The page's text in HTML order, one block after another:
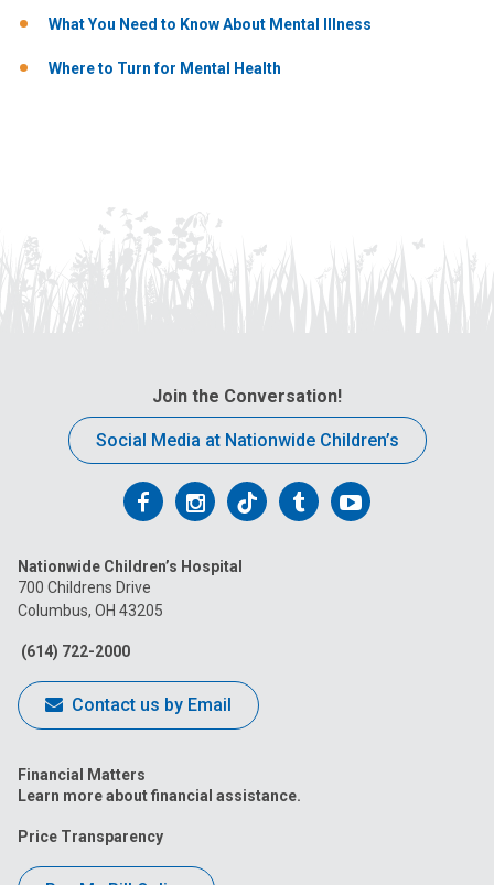
What You Need to Know About Mental Illness
Where to Turn for Mental Health
Join the Conversation!
Social Media at Nationwide Children’s
Follow
on
Facebook
Follow
on
Follow
on
FollowFollow
Nationwide Children’s Hospital
700 Childrens Drive
Columbus, OH 43205
(614) 722-2000
Contact us by Email
Financial Matters
Learn more about financial assistance.
Price Transparency